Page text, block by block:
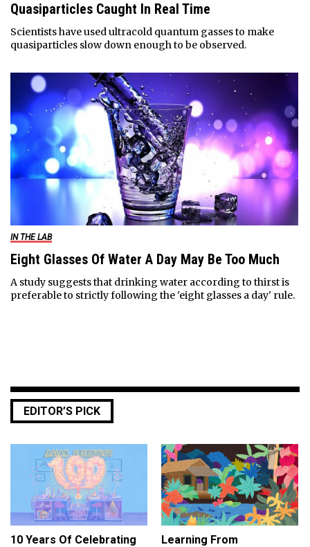
Quasiparticles Caught In Real Time
Scientists have used ultracold quantum gasses to make
quasiparticles slow down enough to be observed.
IN THE LAB
Eight Glasses Of Water A Day May Be Too Much
A study suggests that drinking water according to thirst is
preferable to strictly following the 'eight glasses a day' rule.
EDITOR’S PICK
10 Years Of Celebrating
Learning From